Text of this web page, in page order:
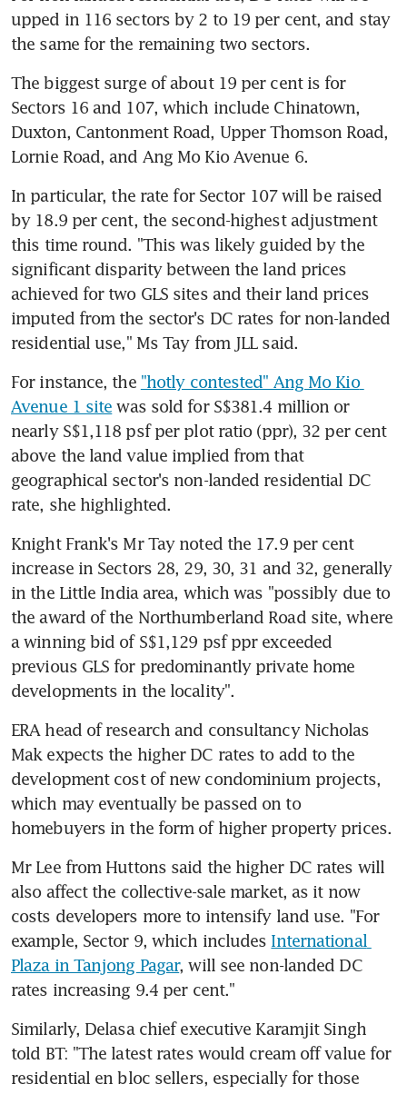
upped in 116 sectors by 2 to 19 per cent, and stay
the same for the remaining two sectors.
The biggest surge of about 19 per cent is for
Sectors 16 and 107, which include Chinatown,
Duxton, Cantonment Road, Upper Thomson Road,
Lornie Road, and Ang Mo Kio Avenue 6.
In particular, the rate for Sector 107 will be raised
by 18.9 per cent, the second-highest adjustment
this time round. "This was likely guided by the
significant disparity between the land prices
achieved for two GLS sites and their land prices
imputed from the sector's DC rates for non-landed
residential use," Ms Tay from JLL said.
For instance, the "hotly contested" Ang Mo Kio
Avenue 1 site was sold for S$381.4 million or
nearly S$1,118 psf per plot ratio (ppr), 32 per cent
above the land value implied from that
geographical sector's non-landed residential DC
rate, she highlighted.
Knight Frank's Mr Tay noted the 17.9 per cent
increase in Sectors 28, 29, 30, 31 and 32, generally
in the Little India area, which was "possibly due to
the award of the Northumberland Road site, where
a winning bid of S$1,129 psf ppr exceeded
previous GLS for predominantly private home
developments in the locality".
ERA head of research and consultancy Nicholas
Mak expects the higher DC rates to add to the
development cost of new condominium projects,
which may eventually be passed on to
homebuyers in the form of higher property prices.
Mr Lee from Huttons said the higher DC rates will
also affect the collective-sale market, as it now
costs developers more to intensify land use. "For
example, Sector 9, which includes International
Plaza in Tanjong Pagar, will see non-landed DC
rates increasing 9.4 per cent."
Similarly, Delasa chief executive Karamjit Singh
told BT: "The latest rates would cream off value for
residential en bloc sellers, especially for those